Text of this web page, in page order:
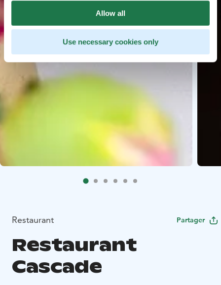
Allow all
Use necessary cookies only
Restaurant Partager
Restaurant
Cascade